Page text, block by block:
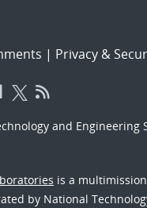
| Privacy &
and Engineering
is a
by National